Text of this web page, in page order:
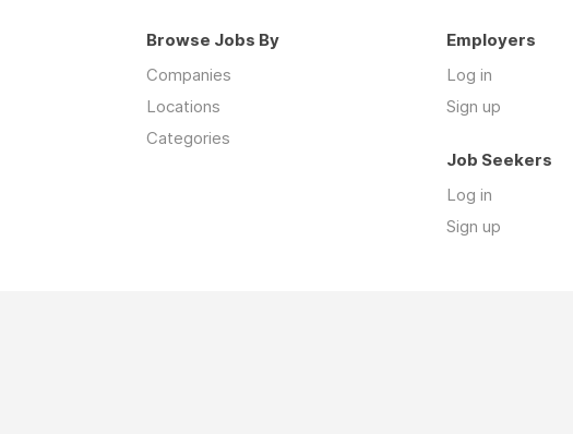
Browse Jobs By
Companies
Locations
Categories
Employers
Log in
Sign up
Job Seekers
Log in
Sign up